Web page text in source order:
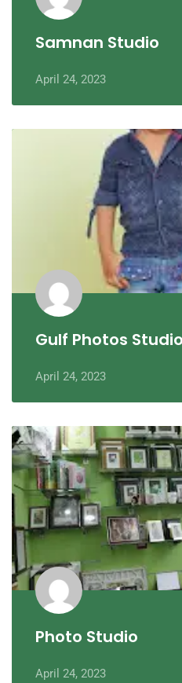
Samnan Studio
April 24, 2023
Gulf Photos
April 24, 2023
Photo Studio
April 24, 2023